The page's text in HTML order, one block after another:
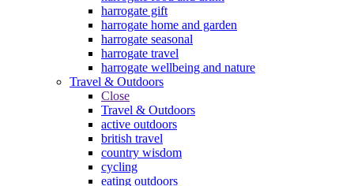
harrogate gift
harrogate home and garden
harrogate seasonal
harrogate travel
harrogate wellbeing and nature
Travel & Outdoors
Close
Travel & Outdoors
active outdoors
british travel
country wisdom
cycling
eating outdoors